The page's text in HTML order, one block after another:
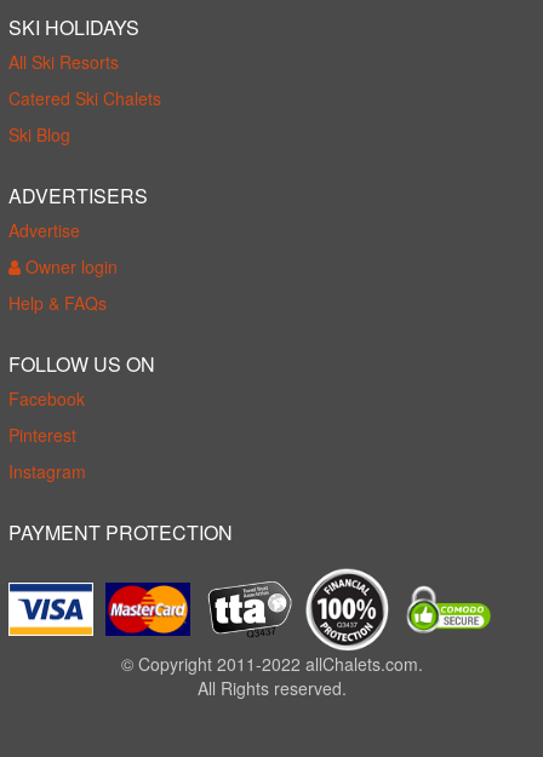
SKI HOLIDAYS
All Ski Resorts
Catered Ski Chalets
Ski Blog
ADVERTISERS
Advertise
Owner login
Help & FAQs
FOLLOW US ON
Facebook
Pinterest
Instagram
PAYMENT PROTECTION
© Copyright 2011-2022 allChalets.com.
All Rights reserved.